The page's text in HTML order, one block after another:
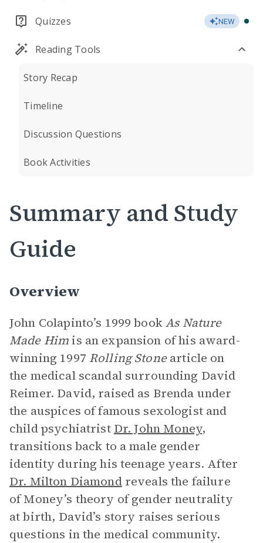
Quizzes NEW
Reading Tools
Story Recap
Timeline
Discussion Questions
Book Activities
Summary and Study
Guide
Overview
John Colapinto’s 1999 bookAs Nature
Made Himis an expansion of his award-
winning 1997 Rolling Stonearticle on
the medical scandal surrounding David
Reimer. David, raised as Brenda under
the auspices of famous sexologist and
child psychiatrist Dr. John Money,
transitions back to a male gender
identity during his teenage years. After
Dr. Milton Diamondreveals the failure
of Money’s theory of gender neutrality
at birth, David’s story raises serious
questions in the medical community.